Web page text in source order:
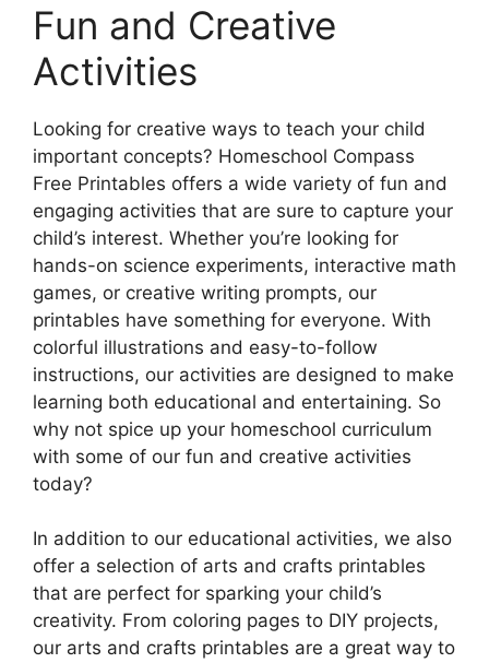
Fun and Creative
Activities
Looking for creative ways to teach your child
important concepts? Homeschool Compass
Free Printables offers a wide variety of fun and
engaging activities that are sure to capture your
child’s interest. Whether you’re looking for
hands-on science experiments, interactive math
games, or creative writing prompts, our
printables have something for everyone. With
colorful illustrations and easy-to-follow
instructions, our activities are designed to make
learning both educational and entertaining. So
why not spice up your homeschool curriculum
with some of our fun and creative activities
today?
In addition to our educational activities, we also
offer a selection of arts and crafts printables
that are perfect for sparking your child’s
creativity. From coloring pages to DIY projects,
our arts and crafts printables are a great way to